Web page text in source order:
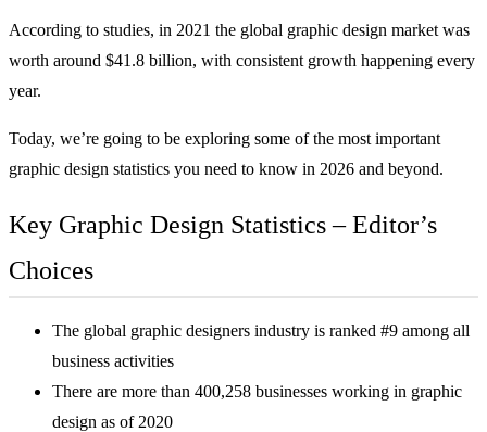
According to studies, in 2021 the global graphic design market was
worth around $41.8 billion, with consistent growth happening every
year.
Today, we’re going to be exploring some of the most important
graphic design statistics you need to know in 2026 and beyond.
Key Graphic Design Statistics – Editor’s
Choices
The global graphic designers industry is ranked #9 among all
business activities
There are more than 400,258 businesses working in graphic
design as of 2020